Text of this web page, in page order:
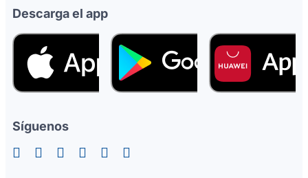
Descarga el app
Síguenos